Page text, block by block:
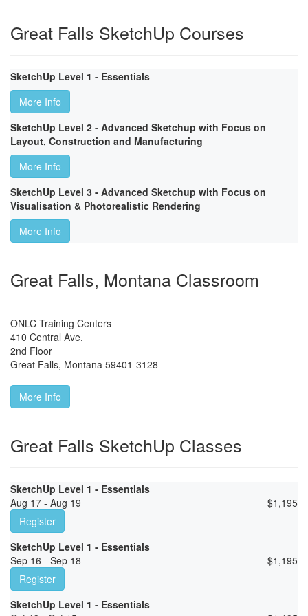
Great Falls SketchUp Courses
SketchUp Level 1 - Essentials
More Info
SketchUp Level 2 - Advanced Sketchup with Focus on
Layout, Construction and Manufacturing
More Info
SketchUp Level 3 - Advanced Sketchup with Focus on
Visualisation & Photorealistic Rendering
More Info
Great Falls, Montana Classroom
ONLC Training Centers
410 Central Ave.
2nd Floor
Great Falls, Montana 59401-3128
More Info
Great Falls SketchUp Classes
SketchUp Level 1 - Essentials
Aug 17 - Aug 19
$1,195
Register
SketchUp Level 1 - Essentials
Sep 16 - Sep 18
$1,195
Register
SketchUp Level 1 - Essentials